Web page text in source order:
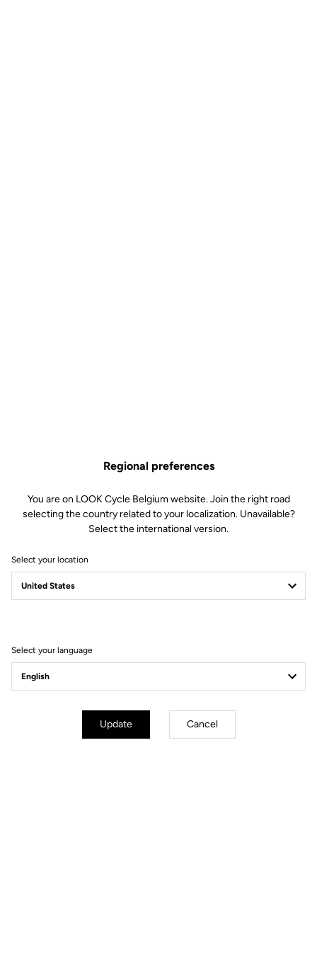
875 MADISON RS
Regional preferences
You are on LOOK Cycle Belgium website. Join the right road
selecting the country related to your localization. Unavailable?
Select the international version.
Select your location
Select your language
Update Cancel